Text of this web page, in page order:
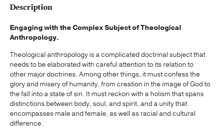
Description
Engaging with the Complex Subject of Theological
Anthropology.
Theological anthropology is a complicated doctrinal subject that
needs to be elaborated with careful attention to its relation to
other major doctrines. Among other things, it must confess the
glory and misery of humanity, from creation in the image of God to
the fall into a state of sin. It must reckon with a holism that spans
distinctions between body, soul, and spirit, and a unity that
encompasses male and female, as well as racial and cultural
difference.